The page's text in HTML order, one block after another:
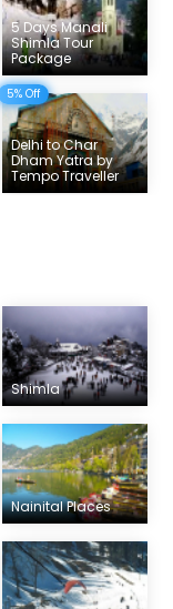
5 Days Manali
Shimla Tour
Package
5% Off
Delhi to Char
Dham Yatra by
Tempo Traveller
Shimla
Nainital Places